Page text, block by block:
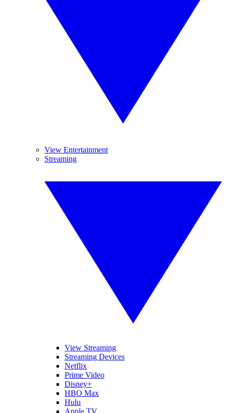
View Entertainment
Streaming
View Streaming
Streaming Devices
Netflix
Prime Video
Disney+
HBO Max
Hulu
Apple TV